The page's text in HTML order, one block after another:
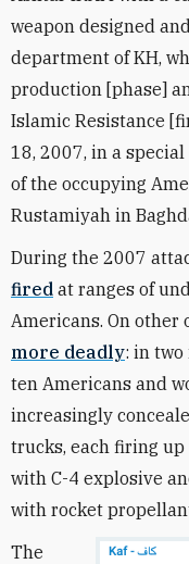
weapon designed
department of KH,
production [phase]
Islamic Resistance
18, 2007, in a
of the occupying
Rustamiyah in
During the 2007
fired at ranges of
Americans. On other
more deadly: in
ten Americans and
increasingly
trucks, each firing
with C-4 explosive
with rocket
The